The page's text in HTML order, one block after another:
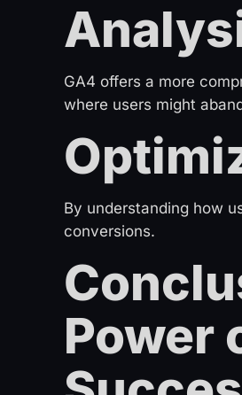
GA4 offers a more
where users might
By understanding how
conversions.
Power